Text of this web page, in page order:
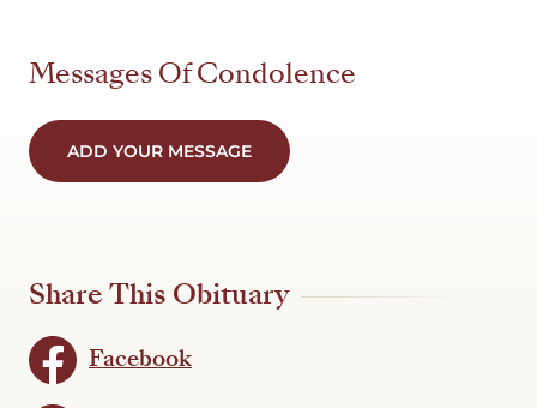
Messages Of Condolence
ADD YOUR MESSAGE
Share This Obituary
Facebook